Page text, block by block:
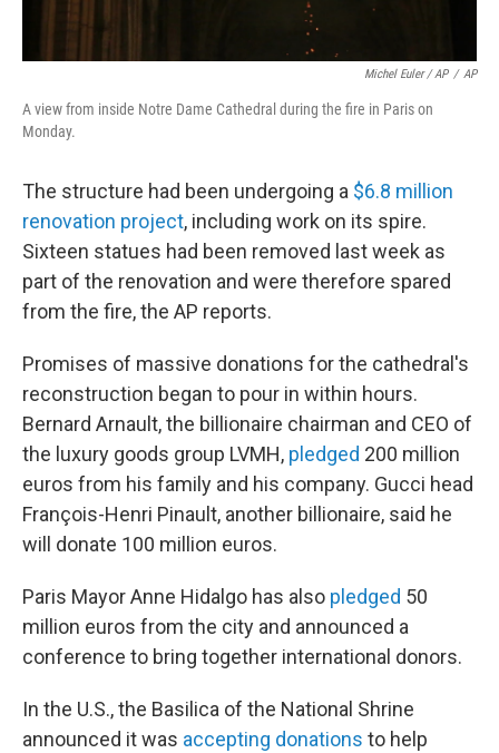
Michel Euler / AP / AP
A view from inside Notre Dame Cathedral during the fire in Paris on
Monday.
The structure had been undergoing a $6.8 million
renovation project, including work on its spire.
Sixteen statues had been removed last week as
part of the renovation and were therefore spared
from the fire, the AP reports.
Promises of massive donations for the cathedral's
reconstruction began to pour in within hours.
Bernard Arnault, the billionaire chairman and CEO of
the luxury goods group LVMH, pledged 200 million
euros from his family and his company. Gucci head
François-Henri Pinault, another billionaire, said he
will donate 100 million euros.
Paris Mayor Anne Hidalgo has also pledged 50
million euros from the city and announced a
conference to bring together international donors.
In the U.S., the Basilica of the National Shrine
announced it was accepting donations to help